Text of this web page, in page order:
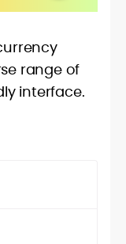
range of
interface.